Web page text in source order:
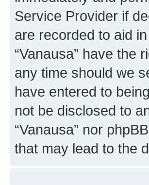
Service Provider if
are recorded to aid
“Vanausa” have the
any time should we
have entered to
not be disclosed to
“Vanausa” nor
that may lead to the